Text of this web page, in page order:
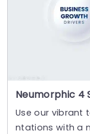
Use our vibrant
ntations with a